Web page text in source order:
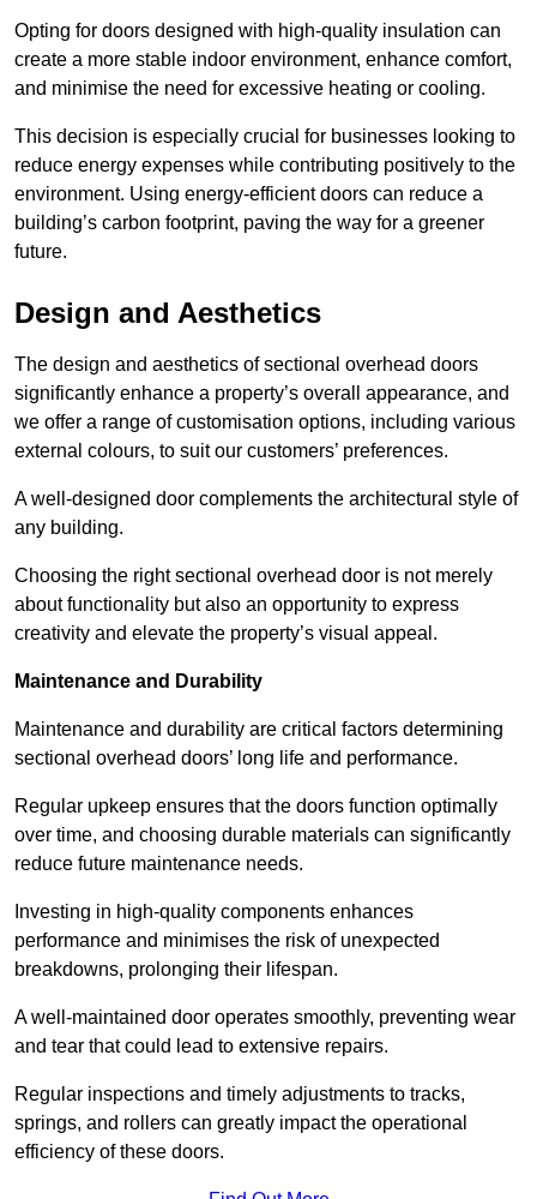
Opting for doors designed with high-quality insulation can
create a more stable indoor environment, enhance comfort,
and minimise the need for excessive heating or cooling.
This decision is especially crucial for businesses looking to
reduce energy expenses while contributing positively to the
environment. Using energy-efficient doors can reduce a
building’s carbon footprint, paving the way for a greener
future.
Design and Aesthetics
The design and aesthetics of sectional overhead doors
significantly enhance a property’s overall appearance, and
we offer a range of customisation options, including various
external colours, to suit our customers’ preferences.
A well-designed door complements the architectural style of
any building.
Choosing the right sectional overhead door is not merely
about functionality but also an opportunity to express
creativity and elevate the property’s visual appeal.
Maintenance and Durability
Maintenance and durability are critical factors determining
sectional overhead doors’ long life and performance.
Regular upkeep ensures that the doors function optimally
over time, and choosing durable materials can significantly
reduce future maintenance needs.
Investing in high-quality components enhances
performance and minimises the risk of unexpected
breakdowns, prolonging their lifespan.
A well-maintained door operates smoothly, preventing wear
and tear that could lead to extensive repairs.
Regular inspections and timely adjustments to tracks,
springs, and rollers can greatly impact the operational
efficiency of these doors.